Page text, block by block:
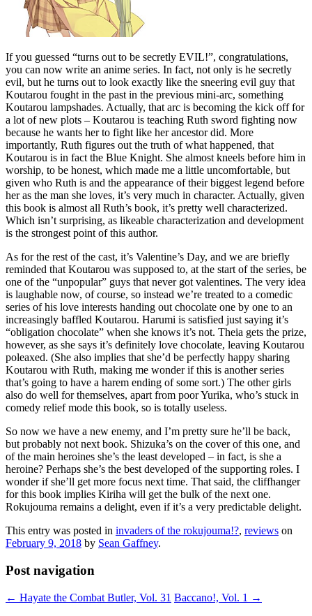
If you guessed “turns out to be secretly EVIL!”, congratulations,
you can now write an anime series. In fact, not only is he secretly
evil, but he turns out to look exactly like the sneering evil guy that
Koutarou fought in the past in the previous mini-arc, something
Koutarou lampshades. Actually, that arc is becoming the kick off for
a lot of new plots – Koutarou is teaching Ruth sword fighting now
because he wants her to fight like her ancestor did. More
importantly, Ruth figures out the truth of what happened, that
Koutarou is in fact the Blue Knight. She almost kneels before him in
worship, to be honest, which made me a little uncomfortable, but
given who Ruth is and the appearance of their biggest legend before
her as the man she loves, it’s very much in character. Actually, given
this book is almost all Ruth’s book, it’s pretty well characterized.
Which isn’t surprising, as likeable characterization and development
is the strongest point of this author.
As for the rest of the cast, it’s Valentine’s Day, and we are briefly
reminded that Koutarou was supposed to, at the start of the series, be
one of the “unpopular” guys that never got valentines. The very idea
is laughable now, of course, so instead we’re treated to a comedic
series of his love interests handing out chocolate one by one to an
increasingly baffled Koutarou. Harumi is satisfied just saying it’s
“obligation chocolate” when she knows it’s not. Theia gets the prize,
however, as she says it’s definitely love chocolate, leaving Koutarou
poleaxed. (She also implies that she’d be perfectly happy sharing
Koutarou with Ruth, making me wonder if this is another series
that’s going to have a harem ending of some sort.) The other girls
also do well for themselves, apart from poor Yurika, who’s stuck in
comedy relief mode this book, so is totally useless.
So now we have a new enemy, and I’m pretty sure he’ll be back,
but probably not next book. Shizuka’s on the cover of this one, and
of the main heroines she’s the least developed – in fact, is she a
heroine? Perhaps she’s the best developed of the supporting roles. I
wonder if she’ll get more focus next time. That said, the cliffhanger
for this book implies Kiriha will get the bulk of the next one.
Rokujouma remains a delight, even if it’s a very predictable delight.
This entry was posted in invaders of the rokujouma!?, reviews on
February 9, 2018 by Sean Gaffney.
Post navigation
← Hayate the Combat Butler, Vol. 31 Baccano!, Vol. 1 →